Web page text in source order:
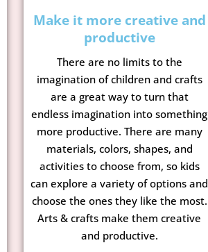
Make it more creative and
productive
There are no limits to the
imagination of children and crafts
are a great way to turn that
endless imagination into something
more productive. There are many
materials, colors, shapes, and
activities to choose from, so kids
can explore a variety of options and
choose the ones they like the most.
Arts & crafts make them creative
and productive.